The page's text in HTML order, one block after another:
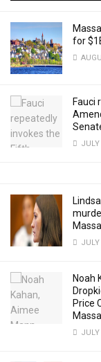
for
Fauci
Noah
Price